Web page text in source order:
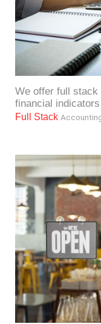
We offer full
financial
Full Stack